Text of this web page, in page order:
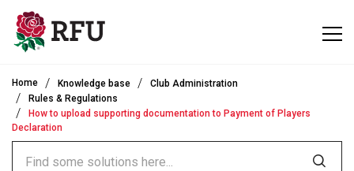
Home Knowledge base
Club Administration
Rules & Regulations
How to upload supporting documentation to Payment of Players
Declaration